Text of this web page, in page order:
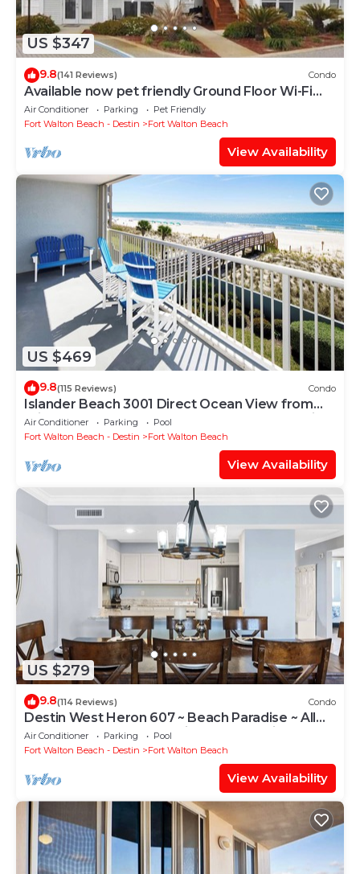
US $347
9.8(141 Reviews) Condo
Available now pet friendly Ground Floor Wi-Fi
Sunset Cottage 7A
Air Conditioner Parking
Pet Friendly
Fort Walton Beach - Destin
Fort Walton Beach
View Availability
US $469
9.8(115 Reviews) Condo
Islander Beach 3001 Direct Ocean View from
Private Balcony, Large Pool, Free Beach Service
Air Conditioner Parking
Pool
Fort Walton Beach - Destin
Fort Walton Beach
View Availability
US $279
9.8(114 Reviews) Condo
Destin West Heron 607 ~ Beach Paradise ~ All
the Upgrades ~ Overlooking the Lazy River
Air Conditioner Parking
Pool
Fort Walton Beach - Destin
Fort Walton Beach
View Availability